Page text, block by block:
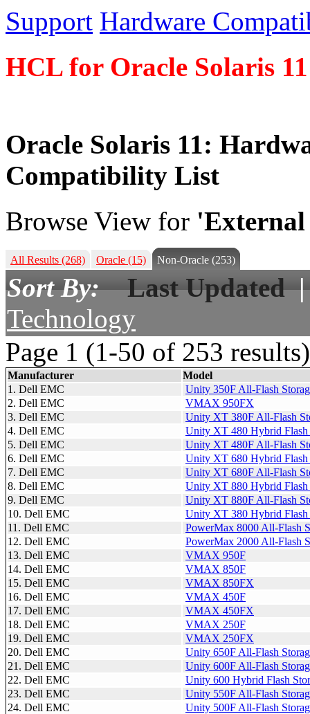
Support Hardware
HCL for Oracle Solaris 11
Oracle Solaris 11:
Compatibility List
Browse View for
All Results (268) Oracle (15) Non-Oracle (253)
Sort By: Last Updated
Technology
Page 1 (1-50 of 253 results)
Manufacturer
Model
1. Dell EMC
Unity 350F All-Flash
2. Dell EMC
VMAX 950FX
3. Dell EMC
Unity XT 380F All-Flash
4. Dell EMC
Unity XT 480 Hybrid Flash
5. Dell EMC
Unity XT 480F All-Flash
6. Dell EMC
Unity XT 680 Hybrid Flash
7. Dell EMC
Unity XT 680F All-Flash
8. Dell EMC
Unity XT 880 Hybrid Flash
9. Dell EMC
Unity XT 880F All-Flash
10. Dell EMC
Unity XT 380 Hybrid Flash
11. Dell EMC
PowerMax 8000 All-Flash
12. Dell EMC
PowerMax 2000 All-Flash
13. Dell EMC
VMAX 950F
14. Dell EMC
VMAX 850F
15. Dell EMC
VMAX 850FX
16. Dell EMC
VMAX 450F
17. Dell EMC
VMAX 450FX
18. Dell EMC
VMAX 250F
19. Dell EMC
VMAX 250FX
20. Dell EMC
Unity 650F All-Flash
21. Dell EMC
Unity 600F All-Flash
22. Dell EMC
Unity 600 Hybrid Flash
23. Dell EMC
Unity 550F All-Flash
24. Dell EMC
Unity 500F All-Flash